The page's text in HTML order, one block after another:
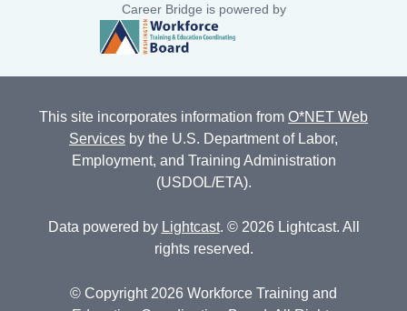
Career Bridge is powered by
This site incorporates information from O*NET Web
Services by the U.S. Department of Labor,
Employment, and Training Administration
(USDOL/ETA).
Data powered by Lightcast. © 2026 Lightcast. All
rights reserved.
© Copyright 2026 Workforce Training and